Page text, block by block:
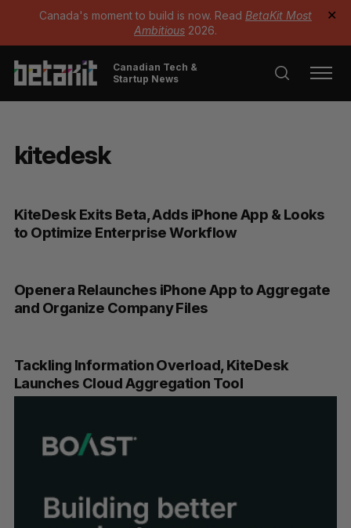
Canada's moment to build is now. Read BetaKit Most
Ambitious 2026.
✕
Canadian Tech &
Startup News
kitedesk
KiteDesk Exits Beta, Adds iPhone App & Looks
to Optimize Enterprise Workflow
Openera Relaunches iPhone App to Aggregate
and Organize Company Files
Tackling Information Overload, KiteDesk
Launches Cloud Aggregation Tool